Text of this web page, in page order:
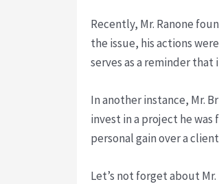
Recently, Mr. Ranone
the issue, his actions
serves as a reminder
In another instance, Mr.
invest in a project he
personal gain over a
Let’s not forget about